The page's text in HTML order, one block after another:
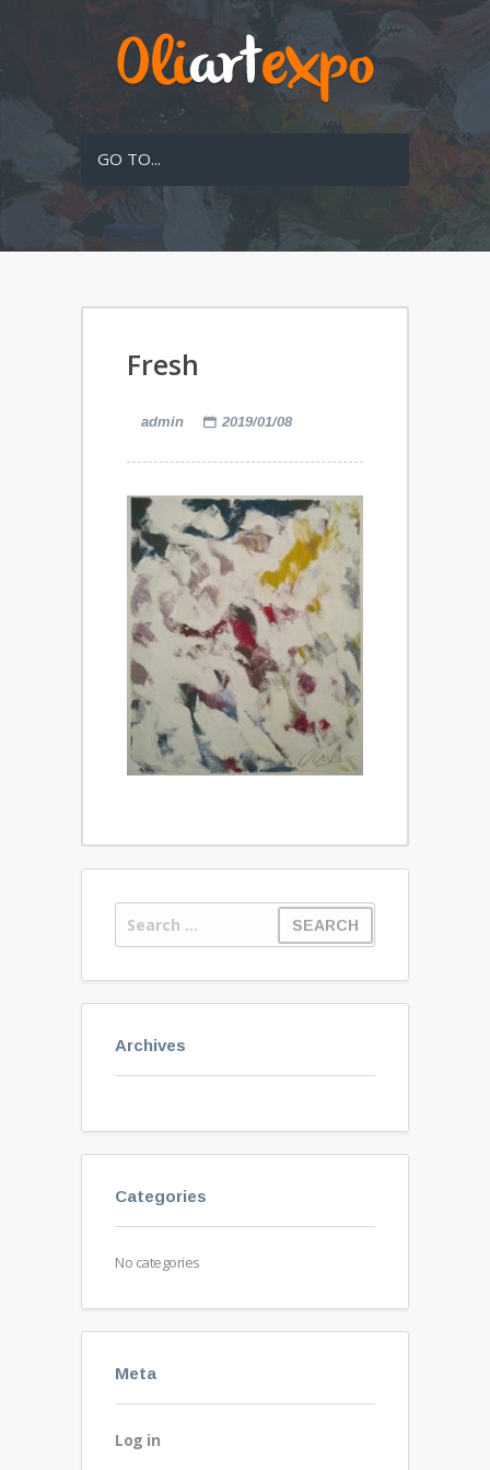
GO TO...
Fresh
admin 2019/01/08
Archives
Categories
No categories
Meta
Log in